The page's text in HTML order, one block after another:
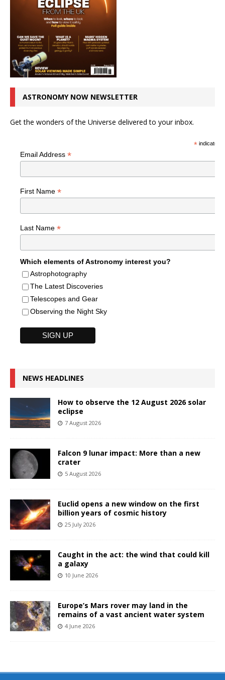
ASTRONOMY NOW NEWSLETTER
Get the wonders of the Universe delivered to your inbox.
*indicates
Email Address *
First Name *
Last Name *
Which elements of Astronomy interest you?
Astrophotography
The Latest Discoveries
Telescopes and Gear
Observing the Night Sky
NEWS HEADLINES
How to observe the 12 August 2026 solar
eclipse
7 August 2026
Falcon 9 lunar impact: More than a new
crater
5 August 2026
Euclid opens a new window on the first
billion years of cosmic history
25 July 2026
Caught in the act: the wind that could kill
a galaxy
10 June 2026
Europe’s Mars rover may land in the
remains of a vast ancient water system
4 June 2026